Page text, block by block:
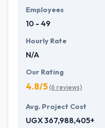
Employees
10 - 49
Hourly Rate
N/A
Our Rating
4.8/5(6 reviews)
Avg. Project Cost
UGX 367,988,405+